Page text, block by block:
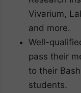
Vivarium,
and more.
Well-
pass their
to their
students.